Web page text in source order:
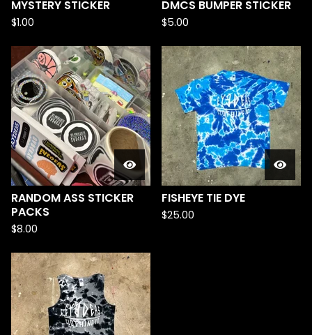
MYSTERY STICKER
$1.00
DMCS BUMPER STICKER
$5.00
RANDOM ASS STICKER
PACKS
$8.00
FISHEYE TIE DYE
$25.00